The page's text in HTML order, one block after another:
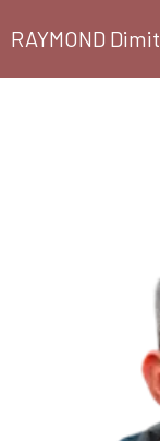
RAYMOND